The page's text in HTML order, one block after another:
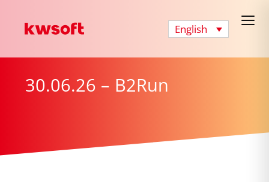
English
30.06.26 – B2Run